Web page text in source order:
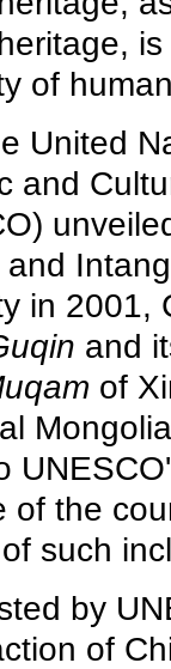
of
United
and
in 2001,
and
of
of the
such
by
of